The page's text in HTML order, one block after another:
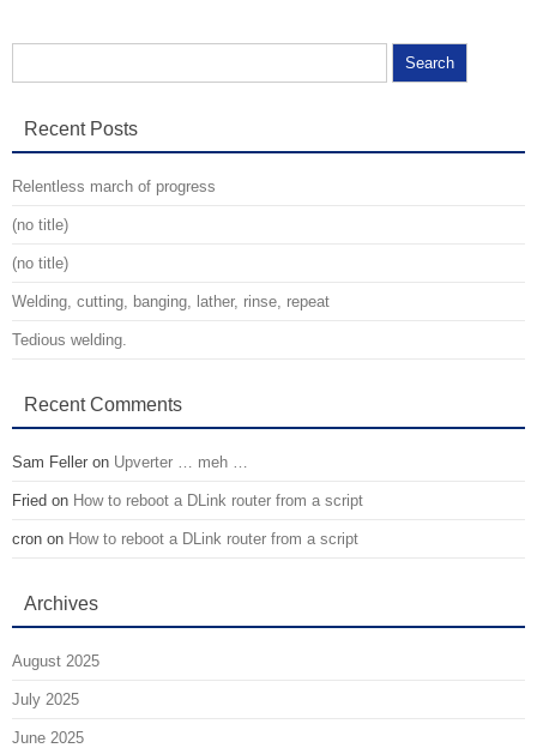
Recent Posts
Relentless march of progress
(no title)
(no title)
Welding, cutting, banging, lather, rinse, repeat
Tedious welding.
Recent Comments
Sam Feller on Upverter … meh …
Fried on How to reboot a DLink router from a script
cron on How to reboot a DLink router from a script
Archives
August 2025
July 2025
June 2025